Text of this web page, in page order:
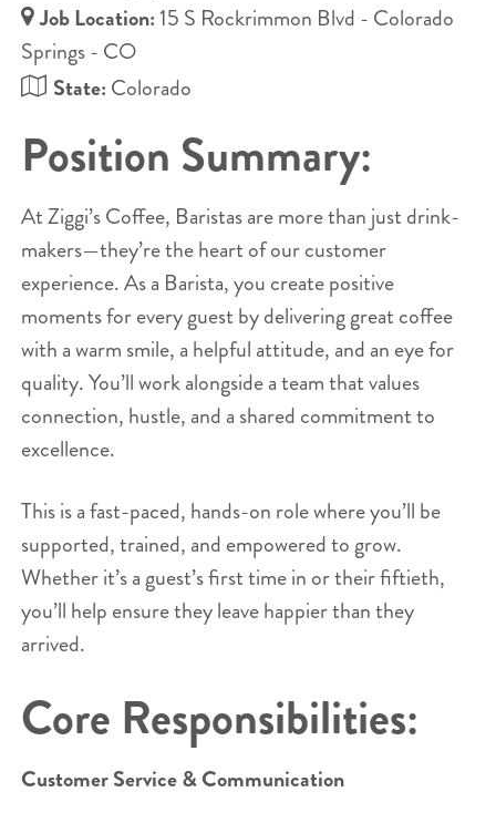
Job Location: 15 S Rockrimmon Blvd - Colorado
Springs - CO
State: Colorado
Position Summary:
At Ziggi’s Coffee, Baristas are more than just drink-
makers—they’re the heart of our customer
experience. As a Barista, you create positive
moments for every guest by delivering great coffee
with a warm smile, a helpful attitude, and an eye for
quality. You’ll work alongside a team that values
connection, hustle, and a shared commitment to
excellence.
This is a fast-paced, hands-on role where you’ll be
supported, trained, and empowered to grow.
Whether it’s a guest’s first time in or their fiftieth,
you’ll help ensure they leave happier than they
arrived.
Core Responsibilities:
Customer Service & Communication